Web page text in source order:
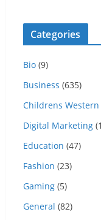
Categories
Bio (9)
Business (635)
Childrens Western
Digital Marketing
Education (47)
Fashion (23)
Gaming (5)
General (82)